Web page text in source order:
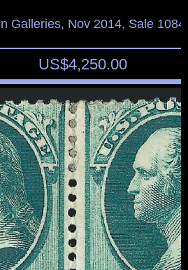
Galleries, Nov 2014, Sale
US$4,250.00